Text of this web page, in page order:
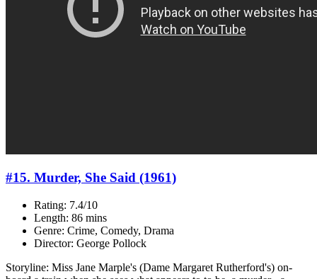
#15. Murder, She Said (1961)
Rating: 7.4/10
Length: 86 mins
Genre: Crime, Comedy, Drama
Director: George Pollock
Storyline: Miss Jane Marple's (Dame Margaret Rutherford's) on-